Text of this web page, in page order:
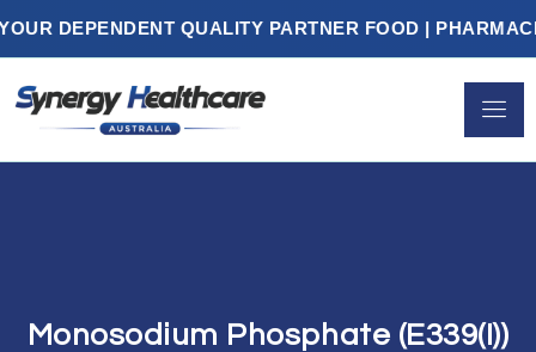
DEPENDENT QUALITY PARTNER FOOD |
Monosodium Phosphate (E339(i))